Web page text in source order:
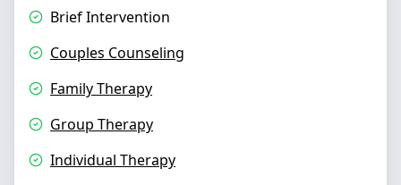
Brief Intervention
Couples Counseling
Family Therapy
Group Therapy
Individual Therapy